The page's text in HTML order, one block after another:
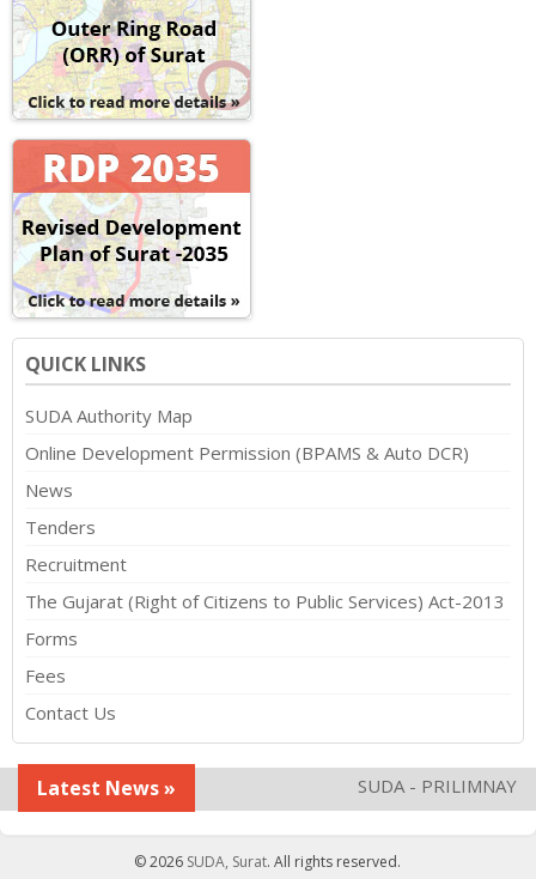
QUICK LINKS
SUDA Authority Map
Online Development Permission (BPAMS & Auto DCR)
News
Tenders
Recruitment
The Gujarat (Right of Citizens to Public Services) Act-2013
Forms
Fees
Contact Us
Latest News » SUDA - PRILIMNAY
© 2026 SUDA, Surat. All rights reserved.